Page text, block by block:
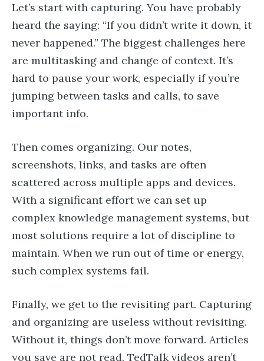
Let’s start with capturing. You have probably
heard the saying: “If you didn’t write it down, it
never happened.” The biggest challenges here
are multitasking and change of context. It’s
hard to pause your work, especially if you’re
jumping between tasks and calls, to save
important info.
Then comes organizing. Our notes,
screenshots, links, and tasks are often
scattered across multiple apps and devices.
With a significant effort we can set up
complex knowledge management systems, but
most solutions require a lot of discipline to
maintain. When we run out of time or energy,
such complex systems fail.
Finally, we get to the revisiting part. Capturing
and organizing are useless without revisiting.
Without it, things don’t move forward. Articles
you save are not read, TedTalk videos aren’t